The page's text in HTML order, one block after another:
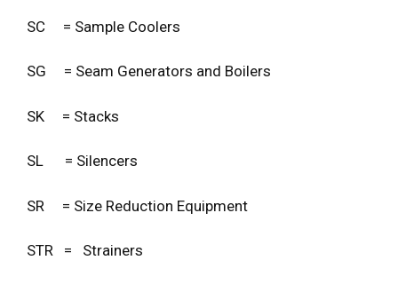
SC = Sample Coolers
SG = Seam Generators and Boilers
SK = Stacks
SL = Silencers
SR = Size Reduction Equipment
STR = Strainers